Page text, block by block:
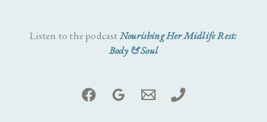
Listen to the podcastNourishing Her Midlife Rest:
Body & Soul